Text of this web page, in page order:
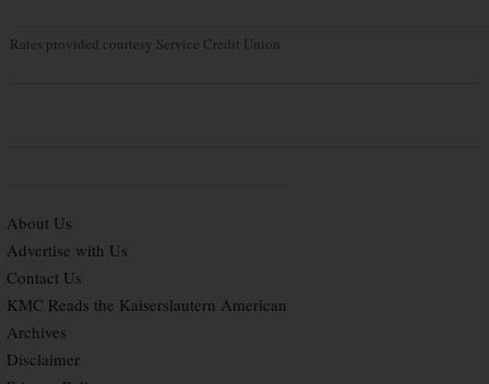
Rates provided courtesy Service Credit Union
About Us
Advertise with Us
Contact Us
KMC Reads the Kaiserslautern American
Archives
Disclaimer